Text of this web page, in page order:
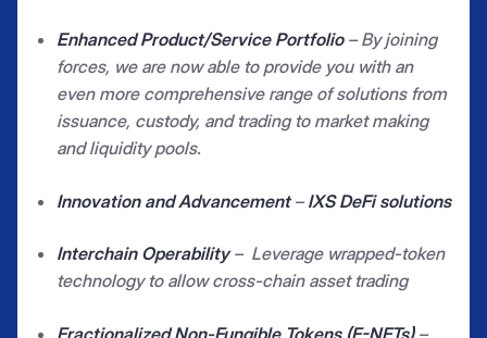
Enhanced Product/Service Portfolio – By joining
forces, we are now able to provide you with an
even more comprehensive range of solutions from
issuance, custody, and trading to market making
and liquidity pools.
Innovation and Advancement – IXS DeFi solutions
Interchain Operability– Leverage wrapped-token
technology to allow cross-chain asset trading
Fractionalized Non-Fungible Tokens (F-NFTs) –